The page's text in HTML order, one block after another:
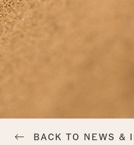
BACK TO NEWS &